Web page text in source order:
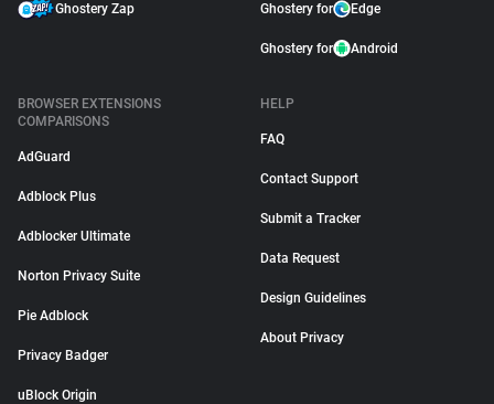
Ghostery Zap Ghostery for Edge
Ghostery for Android
BROWSER EXTENSIONS
COMPARISONS
AdGuard
Adblock Plus
Adblocker Ultimate
Norton Privacy Suite
Pie Adblock
Privacy Badger
uBlock Origin
HELP
FAQ
Contact Support
Submit a Tracker
Data Request
Design Guidelines
About Privacy